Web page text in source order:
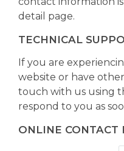
detail page.
TECHNICAL
If you are
website or have
touch with us using
respond to you as
ONLINE CONTACT